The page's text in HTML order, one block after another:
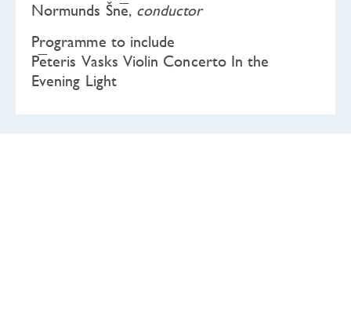
Normunds Šnē, conductor
Programme to include
Pēteris Vasks Violin Concerto In the
Evening Light